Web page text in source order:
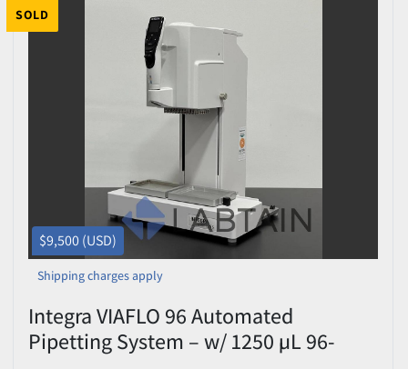
SOLD
$9,500 (USD)
Shipping charges apply
Integra VIAFLO 96 Automated
Pipetting System – w/ 1250 µL 96-